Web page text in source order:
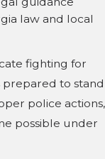
law and local
fighting for
to stand
police actions,
possible under